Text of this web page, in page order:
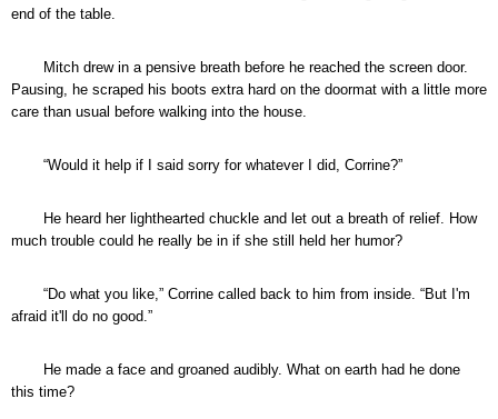
end of the table.
Mitch drew in a pensive breath before he reached the screen door.
Pausing, he scraped his boots extra hard on the doormat with a little more
care than usual before walking into the house.
“Would it help if I said sorry for whatever I did, Corrine?”
He heard her lighthearted chuckle and let out a breath of relief. How
much trouble could he really be in if she still held her humor?
“Do what you like,” Corrine called back to him from inside. “But I'm
afraid it'll do no good.”
He made a face and groaned audibly. What on earth had he done
this time?